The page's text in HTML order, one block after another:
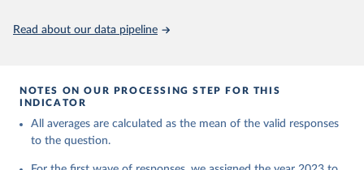
Character and virtue
The GFS is being led by principal investigators Byron R. Johnson,
and Tyler J. VanderWeele, Director of the Human Flourishing
Program at Harvard University.
Read about our data pipeline
NOTES ON OUR PROCESSING STEP FOR THIS
INDICATOR
All averages are calculated as the mean of the valid responses
to the question.